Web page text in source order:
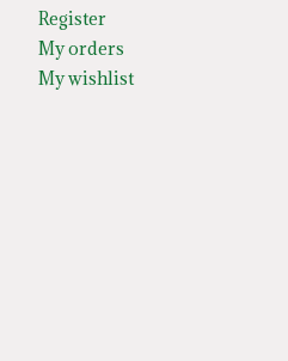
Register
My orders
My wishlist